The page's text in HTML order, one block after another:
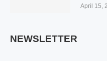
April 15,
NEWSLETTER